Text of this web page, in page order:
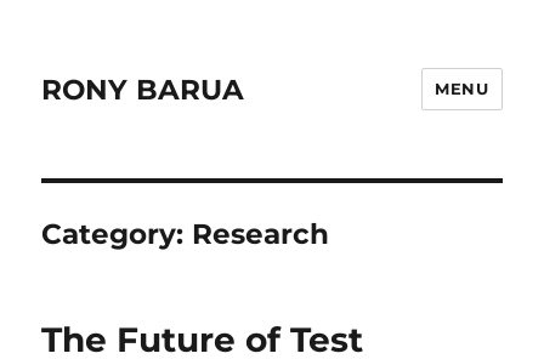
RONY BARUA MENU
Category: Research
The Future of Test